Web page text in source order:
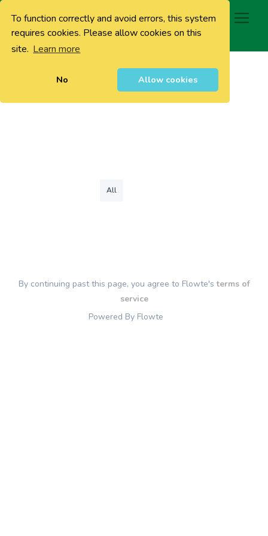
To function correctly and avoid errors, this system
requires cookies. Please allow cookies on this
site. Learn more
No Allow cookies
0
All
By continuing past this page, you agree to Flowte'sterms of
service
Powered By Flowte